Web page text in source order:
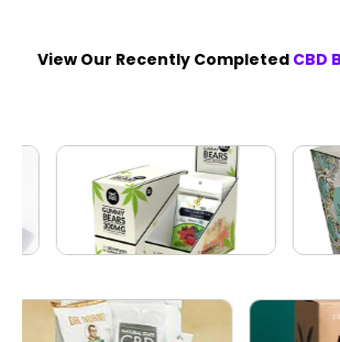
View Our Recently Completed CBD